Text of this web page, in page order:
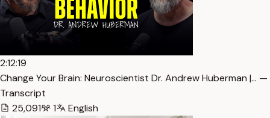
2:12:19
Change Your Brain: Neuroscientist Dr. Andrew Huberman |… —
Transcript
25,091
1 English